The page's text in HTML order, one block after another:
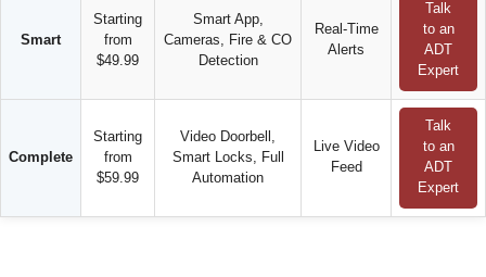
Smart
Starting
from
$49.99
Smart App,
Cameras, Fire & CO
Detection
Real-Time
Alerts
Talk
to an
ADT
Expert
Complete
Starting
from
$59.99
Video Doorbell,
Smart Locks, Full
Automation
Live Video
Feed
Talk
to an
ADT
Expert